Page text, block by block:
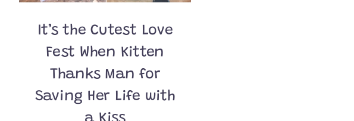
It’s the Cutest Love
Fest When Kitten
Thanks Man for
Saving Her Life with